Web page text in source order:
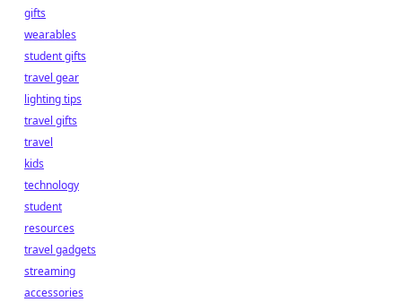
gifts
wearables
student gifts
travel gear
lighting tips
travel gifts
travel
kids
technology
student
resources
travel gadgets
streaming
accessories